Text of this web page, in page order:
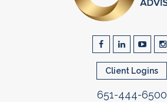
Client Logins
651-444-6500